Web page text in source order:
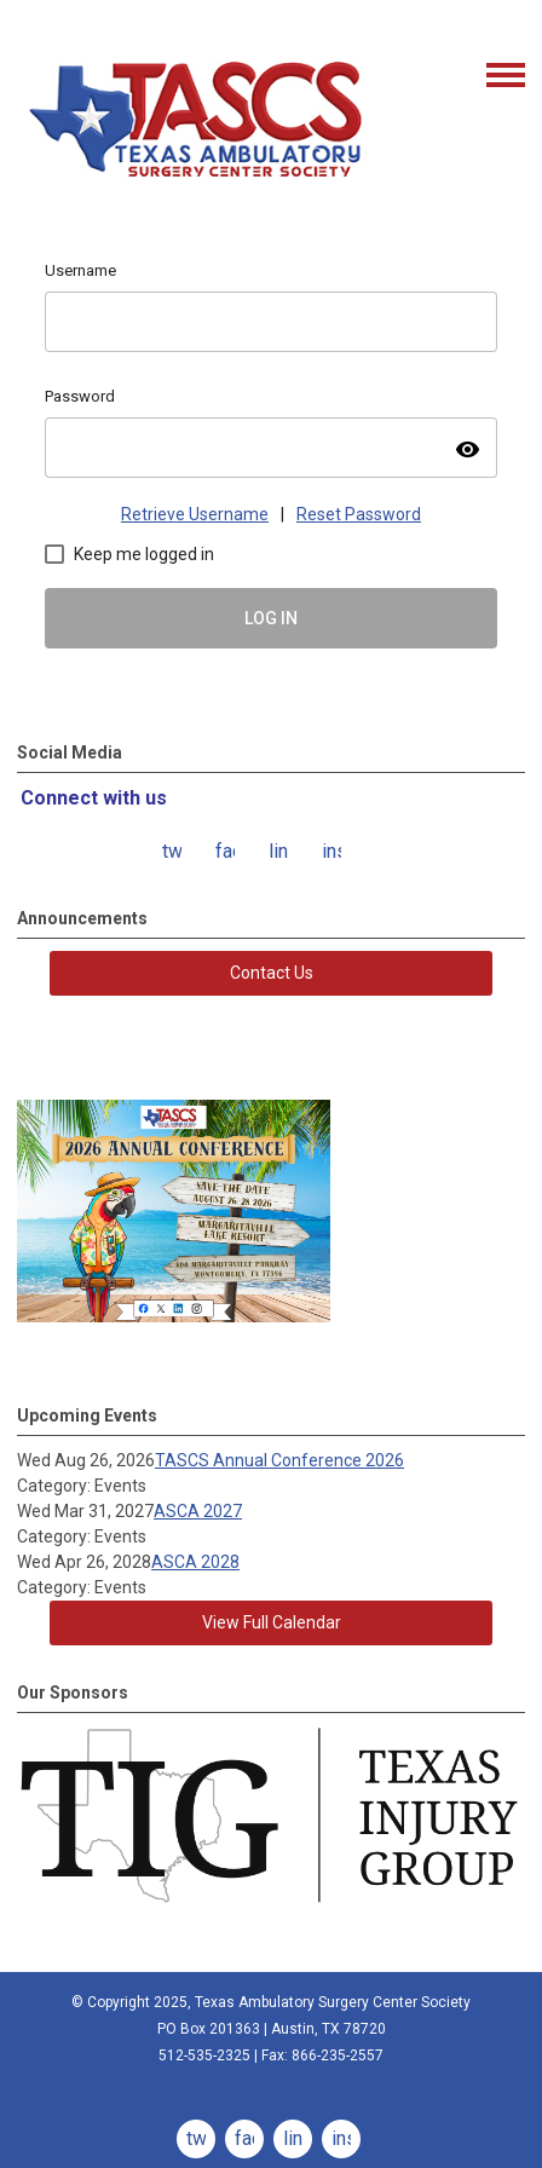
Username
Password
visibility
Retrieve Username Reset Password
Keep me logged in
LOG IN
Social Media
Connect with us
twitterfacebooklinkedininstagram
Announcements
Contact Us
Upcoming Events
Wed Aug 26, 2026TASCS Annual Conference 2026
Category: Events
Wed Mar 31, 2027ASCA 2027
Category: Events
Wed Apr 26, 2028ASCA 2028
Category: Events
View Full Calendar
Our Sponsors
© Copyright 2025, Texas Ambulatory Surgery Center Society
PO Box 201363 | Austin, TX 78720
512-535-2325 | Fax: 866-235-2557
twitterfacebooklinkedininstagram